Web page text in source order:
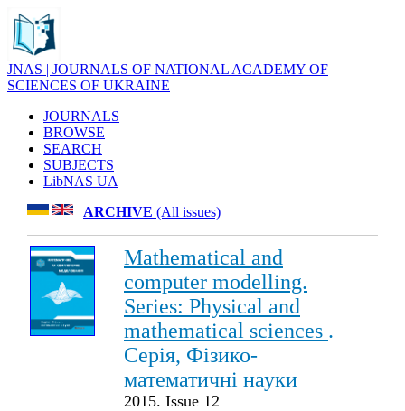
JNAS | JOURNALS OF NATIONAL ACADEMY OF
SCIENCES OF UKRAINE
JOURNALS
BROWSE
SEARCH
SUBJECTS
LibNAS UA
ARCHIVE (All issues)
Mathematical and
computer modelling.
Series: Physical and
mathematical sciences .
Серія, Фізико-
математичні науки
2015. Issue 12